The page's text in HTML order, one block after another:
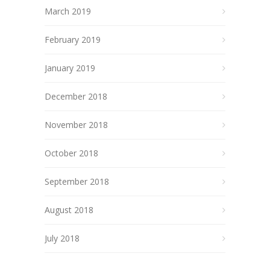
March 2019
February 2019
January 2019
December 2018
November 2018
October 2018
September 2018
August 2018
July 2018